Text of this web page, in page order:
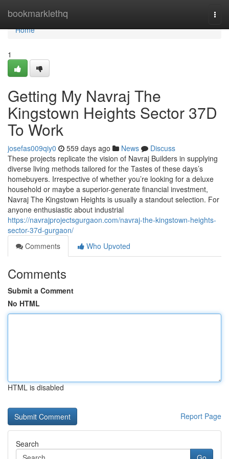
bookmarklethq
Home
Home
1
Getting My Navraj The
Kingstown Heights Sector 37D
To Work
josefas009qiy0 559 days ago News
Discuss
These projects replicate the vision of Navraj Builders in supplying
diverse living methods tailored for the Tastes of these days’s
homebuyers. Irrespective of whether you’re looking for a deluxe
household or maybe a superior-generate financial investment,
Navraj The Kingstown Heights is usually a standout selection. For
anyone enthusiastic about industrial
https://navrajprojectsgurgaon.com/navraj-the-kingstown-heights-
sector-37d-gurgaon/
Comments
Who Upvoted
Comments
Submit a Comment
No HTML
HTML is disabled
Report Page
Search